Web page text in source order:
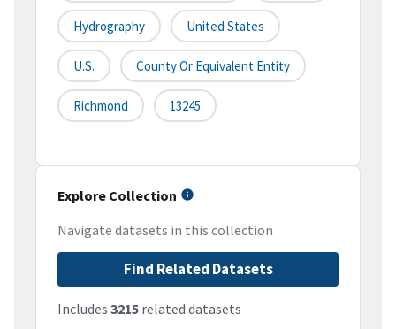
Hydrography United States
U.S. County Or Equivalent Entity
Richmond 13245
Explore Collection
Navigate datasets in this collection
Find Related Datasets
Includes 3215 related datasets